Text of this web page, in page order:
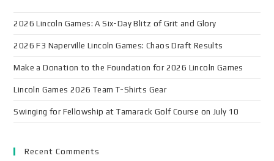
2026 Lincoln Games: A Six-Day Blitz of Grit and Glory
2026 F3 Naperville Lincoln Games: Chaos Draft Results
Make a Donation to the Foundation for 2026 Lincoln Games
Lincoln Games 2026 Team T-Shirts Gear
Swinging for Fellowship at Tamarack Golf Course on July 10
Recent Comments